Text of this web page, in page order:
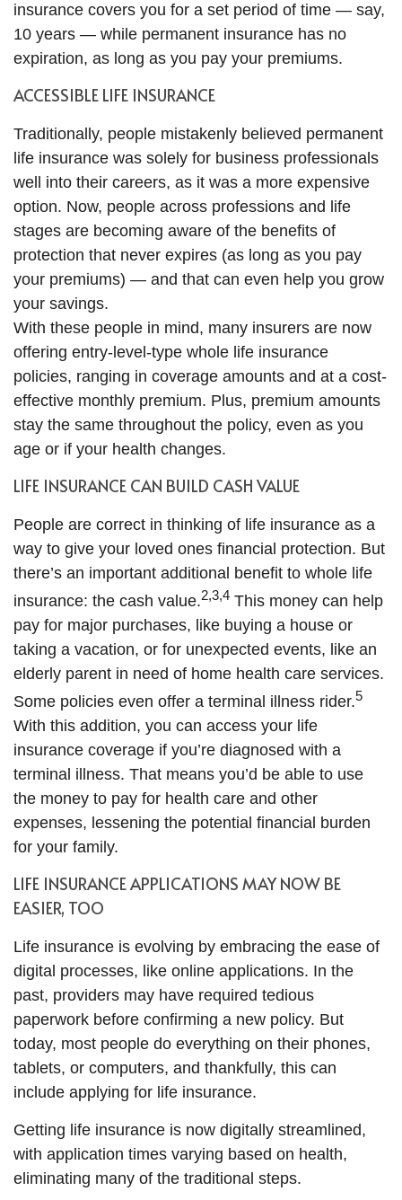
insurance covers you for a set period of time — say,
10 years — while permanent insurance has no
expiration, as long as you pay your premiums.
ACCESSIBLE LIFE INSURANCE
Traditionally, people mistakenly believed permanent
life insurance was solely for business professionals
well into their careers, as it was a more expensive
option. Now, people across professions and life
stages are becoming aware of the benefits of
protection that never expires (as long as you pay
your premiums) — and that can even help you grow
your savings.
With these people in mind, many insurers are now
offering entry-level-type whole life insurance
policies, ranging in coverage amounts and at a cost-
effective monthly premium. Plus, premium amounts
stay the same throughout the policy, even as you
age or if your health changes.
LIFE INSURANCE CAN BUILD CASH VALUE
People are correct in thinking of life insurance as a
way to give your loved ones financial protection. But
there’s an important additional benefit to whole life
insurance: the cash value.2,3,4 This money can help
pay for major purchases, like buying a house or
taking a vacation, or for unexpected events, like an
elderly parent in need of home health care services.
Some policies even offer a terminal illness rider.5
With this addition, you can access your life
insurance coverage if you’re diagnosed with a
terminal illness. That means you’d be able to use
the money to pay for health care and other
expenses, lessening the potential financial burden
for your family.
LIFE INSURANCE APPLICATIONS MAY NOW BE
EASIER, TOO
Life insurance is evolving by embracing the ease of
digital processes, like online applications. In the
past, providers may have required tedious
paperwork before confirming a new policy. But
today, most people do everything on their phones,
tablets, or computers, and thankfully, this can
include applying for life insurance.
Getting life insurance is now digitally streamlined,
with application times varying based on health,
eliminating many of the traditional steps.